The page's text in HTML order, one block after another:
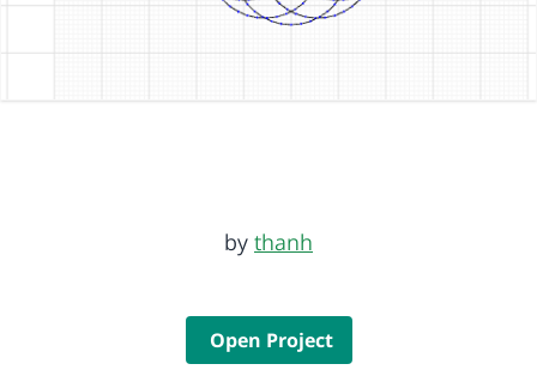
by thanh
Open Project